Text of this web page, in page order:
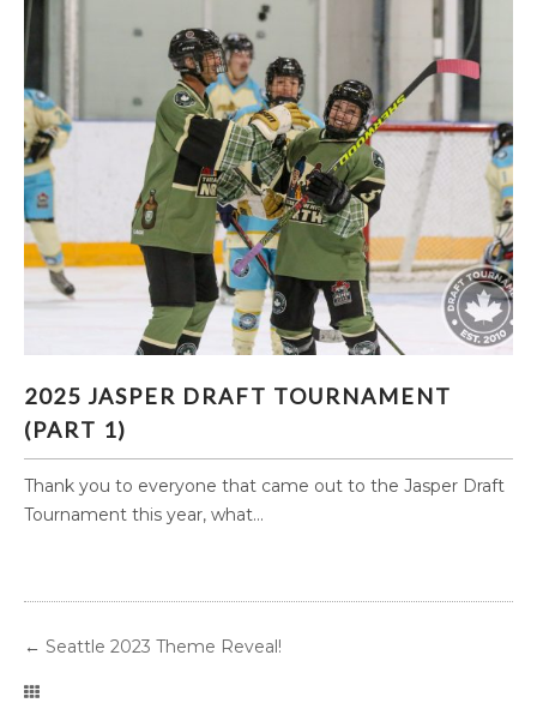
2025 JASPER DRAFT TOURNAMENT
(PART 1)
Thank you to everyone that came out to the Jasper Draft
Tournament this year, what...
← Seattle 2023 Theme Reveal!